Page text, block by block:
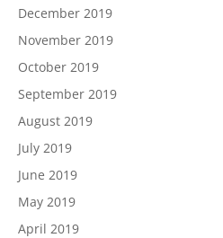
December 2019
November 2019
October 2019
September 2019
August 2019
July 2019
June 2019
May 2019
April 2019